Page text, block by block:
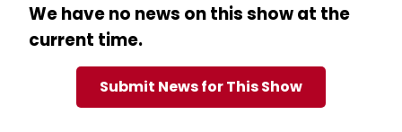
We have no news on this show at the
current time.
Submit News for This Show